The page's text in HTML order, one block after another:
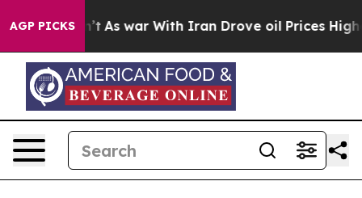
AGP PICKSAs war With Iran Drove oil Prices Higher,